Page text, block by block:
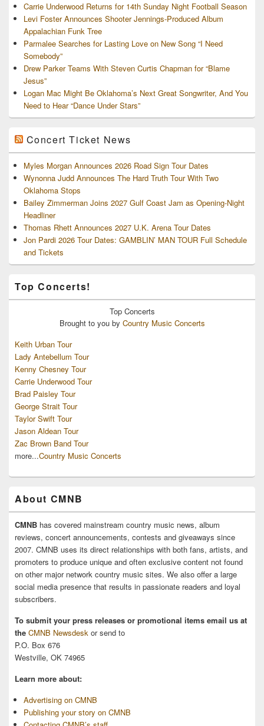
Carrie Underwood Returns for 14th Sunday Night Football Season
Levi Foster Announces Shooter Jennings-Produced Album
Appalachian Funk Tree
Parmalee Searches for Lasting Love on New Song “I Need
Somebody”
Drew Parker Teams With Steven Curtis Chapman for “Blame
Jesus”
Logan Mac Might Be Oklahoma’s Next Great Songwriter, And You
Need to Hear “Dance Under Stars”
Concert Ticket News
Myles Morgan Announces 2026 Road Sign Tour Dates
Wynonna Judd Announces The Hard Truth Tour With Two
Oklahoma Stops
Bailey Zimmerman Joins 2027 Gulf Coast Jam as Opening-Night
Headliner
Thomas Rhett Announces 2027 U.K. Arena Tour Dates
Jon Pardi 2026 Tour Dates: GAMBLIN’ MAN TOUR Full Schedule
and Tickets
Top Concerts!
Top Concerts
Brought to you by Country Music Concerts
Keith Urban Tour
Lady Antebellum Tour
Kenny Chesney Tour
Carrie Underwood Tour
Brad Paisley Tour
George Strait Tour
Taylor Swift Tour
Jason Aldean Tour
Zac Brown Band Tour
more...Country Music Concerts
About CMNB
CMNB has covered mainstream country music news, album
reviews, concert announcements, contests and giveaways since
2007. CMNB uses its direct relationships with both fans, artists, and
promoters to produce unique and often exclusive content not found
on other major network country music sites. We also offer a large
social media presence that results in passionate readers and loyal
subscribers.
To submit your press releases or promotional items email us at
the CMNB Newsdesk or send to
P.O. Box 676
Westville, OK 74965
Learn more about:
Advertising on CMNB
Publishing your story on CMNB